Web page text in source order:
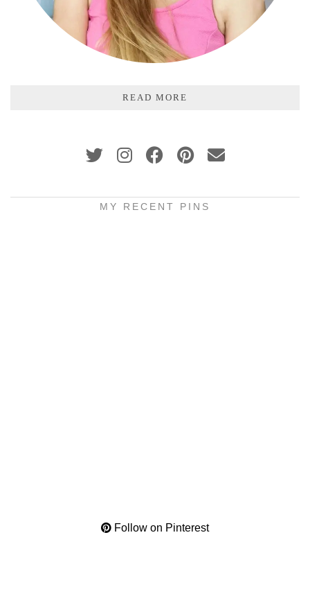
READ MORE
MY RECENT PINS
Follow on Pinterest